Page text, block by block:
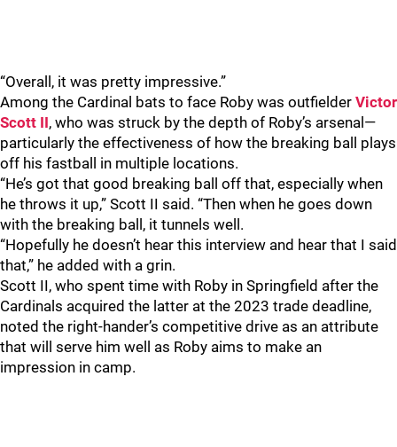
“Overall, it was pretty impressive.”
Among the Cardinal bats to face Roby was outfielder Victor
Scott II, who was struck by the depth of Roby’s arsenal—
particularly the effectiveness of how the breaking ball plays
off his fastball in multiple locations.
“He’s got that good breaking ball off that, especially when
he throws it up,” Scott II said. “Then when he goes down
with the breaking ball, it tunnels well.
“Hopefully he doesn’t hear this interview and hear that I said
that,” he added with a grin.
Scott II, who spent time with Roby in Springfield after the
Cardinals acquired the latter at the 2023 trade deadline,
noted the right-hander’s competitive drive as an attribute
that will serve him well as Roby aims to make an
impression in camp.